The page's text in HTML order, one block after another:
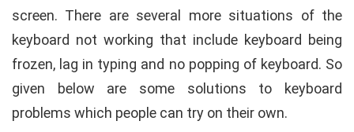
screen. There are several more situations of the
keyboard not working that include keyboard being
frozen, lag in typing and no popping of keyboard. So
given below are some solutions to keyboard
problems which people can try on their own.